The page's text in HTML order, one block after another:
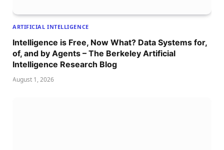
ARTIFICIAL INTELLIGENCE
Intelligence is Free, Now What? Data Systems for,
of, and by Agents – The Berkeley Artificial
Intelligence Research Blog
August 1, 2026